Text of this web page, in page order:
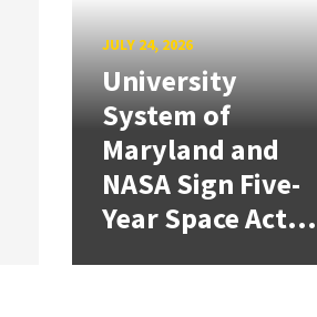
JULY 24, 2026
University
System of
Maryland and
NASA Sign Five-
Year Space Act...